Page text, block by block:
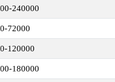
240000
72000
120000
180000